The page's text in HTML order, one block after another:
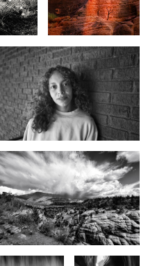
6
Unseen
Shadow in the
grass
Eagles Head